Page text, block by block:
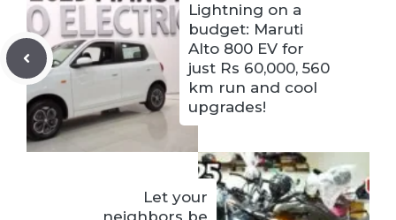
Lightning on a
budget: Maruti
Alto 800 EV for
just Rs 60,000, 560
km run and cool
upgrades!
Let your